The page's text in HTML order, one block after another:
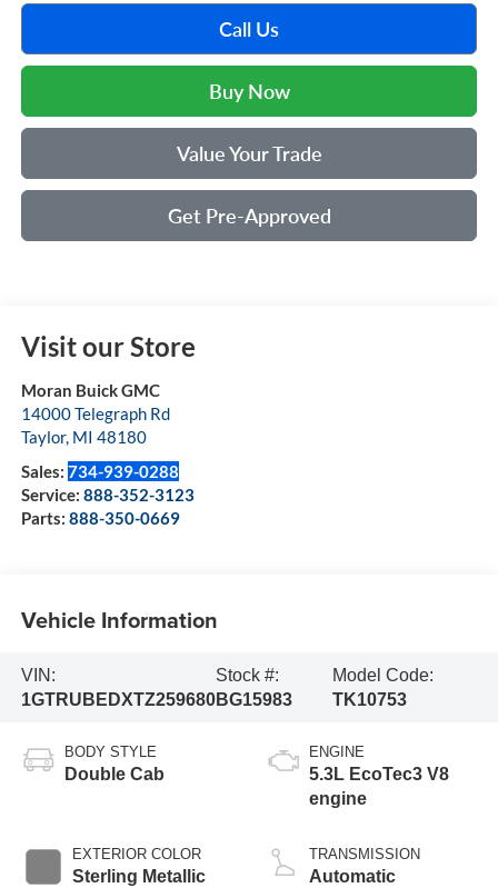
Call Us
Buy Now
Value Your Trade
Get Pre-Approved
Visit our Store
Moran Buick GMC
14000 Telegraph Rd
Taylor, MI 48180
Sales: 734-939-0288
Service: 888-352-3123
Parts: 888-350-0669
Vehicle Information
VIN:
1GTRUBEDXTZ259680
Stock #:
BG15983
Model Code:
TK10753
BODY STYLE
Double Cab
EXTERIOR COLOR
Sterling Metallic
ENGINE
5.3L EcoTec3 V8
engine
TRANSMISSION
Automatic